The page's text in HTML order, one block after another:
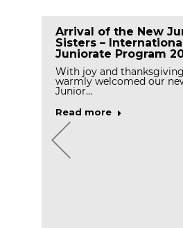
Arrival of the New
Sisters –
Juniorate Program
With joy and
warmly welcomed our
Junior…
Read more
Prayer for Final